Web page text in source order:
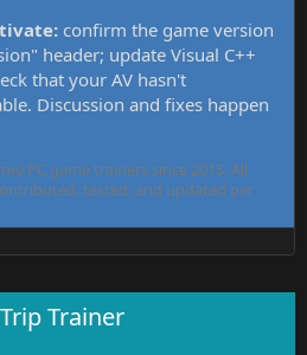
confirm the game version
header; update Visual C++
that your AV hasn't
Discussion and fixes happen
PC game trainers since 2015. All
tested, and updated per
Trainer